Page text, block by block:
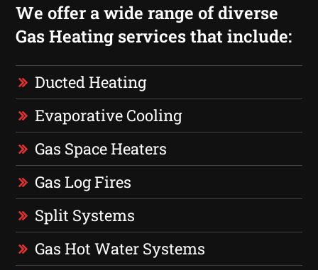
We offer a wide range of diverse
Gas Heating services that include:
Ducted Heating
Evaporative Cooling
Gas Space Heaters
Gas Log Fires
Split Systems
Gas Hot Water Systems